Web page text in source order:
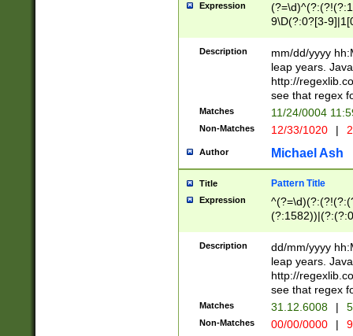
leap
[26])(?#leap
29
a digit check
9]|1[012])(?#
seconds
hour format
#required
Expression
9\D(?:0?[3-
[469]|11)(?!\/
((?:(?:0?[1-
[01]\d|2[0-
Description
mm/dd/yyyy
leap years.
http://
see that regex
Matches 11/24/0004
Non-Matches 12/33/1020 |
Author Michael Ash
Title Pattern Title
Expression
(31(?!(?:\.|-|\/
(?:\.|-|\/
8]|1\d|0?[1-
[0-
Description
dd/mm/yyyy
leap years.
http://
see that regex
Matches 31.12.6008 |
Non-Matches 00/00/0000 |